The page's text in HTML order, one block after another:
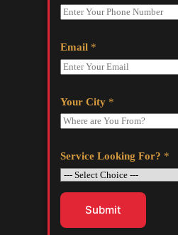
Email *
Your City *
Service Looking For? *
Submit